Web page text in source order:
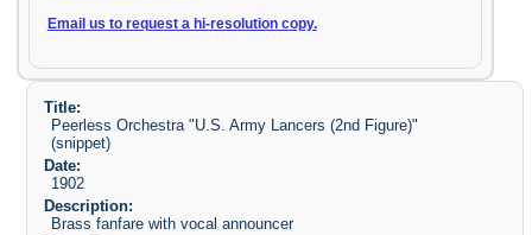
Email us to request a hi-resolution copy.
Title:
Peerless Orchestra "U.S. Army Lancers (2nd Figure)"
(snippet)
Date:
1902
Description:
Brass fanfare with vocal announcer